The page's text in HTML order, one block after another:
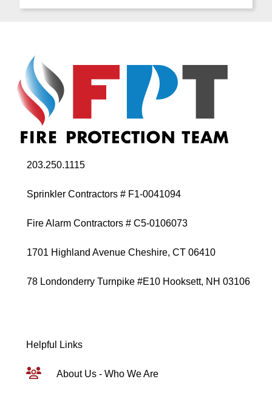
203.250.1115
Sprinkler Contractors # F1-0041094
Fire Alarm Contractors # C5-0106073
1701 Highland Avenue Cheshire, CT 06410
78 Londonderry Turnpike #E10 Hooksett, NH 03106
Helpful Links
About Us - Who We Are